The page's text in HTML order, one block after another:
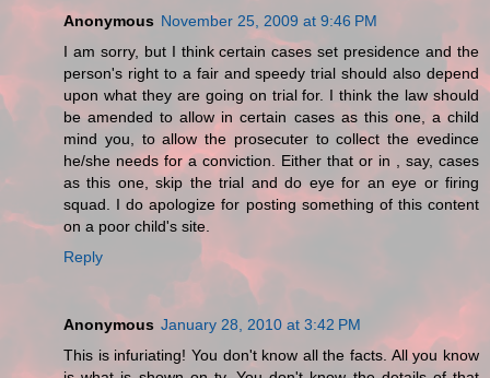
Anonymous November 25, 2009 at 9:46 PM
I am sorry, but I think certain cases set presidence and the
person's right to a fair and speedy trial should also depend
upon what they are going on trial for. I think the law should
be amended to allow in certain cases as this one, a child
mind you, to allow the prosecuter to collect the evedince
he/she needs for a conviction. Either that or in , say, cases
as this one, skip the trial and do eye for an eye or firing
squad. I do apologize for posting something of this content
on a poor child's site.
Reply
Anonymous January 28, 2010 at 3:42 PM
This is infuriating! You don't know all the facts. All you know